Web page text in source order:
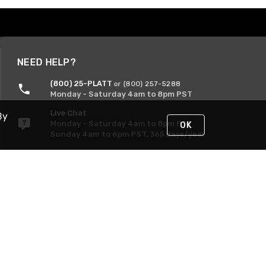
NEED HELP?
(800) 25-PLATT or (800) 257-5288
Monday - Saturday 4am to 8pm PST
Live Chat
Monday - Saturday 4am to 8pm PST
Sunday 4am to 6pm PST, 365 days/year
OK